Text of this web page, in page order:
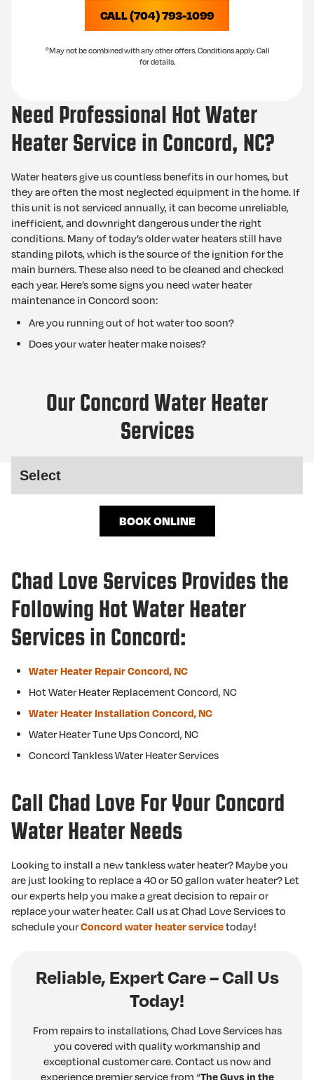
Need Professional Hot Water
Heater Service in Concord, NC?
Water heaters give us countless benefits in our homes, but
they are often the most neglected equipment in the home. If
this unit is not serviced annually, it can become unreliable,
inefficient, and downright dangerous under the right
conditions. Many of today’s older water heaters still have
standing pilots, which is the source of the ignition for the
main burners. These also need to be cleaned and checked
each year. Here’s some signs you need water heater
maintenance in Concord soon:
Are you running out of hot water too soon?
Does your water heater make noises?
CALL (704) 793-1099
*May not be combined with any other offers. Conditions apply. Call
for details.
Our Concord Water Heater
Services
BOOK ONLINE
Chad Love Services Provides the
Following Hot Water Heater
Services in Concord:
Water Heater Repair Concord, NC
Hot Water Heater Replacement Concord, NC
Water Heater Installation Concord, NC
Water Heater Tune Ups Concord, NC
Concord Tankless Water Heater Services
Call Chad Love For Your Concord
Water Heater Needs
Looking to install a new tankless water heater? Maybe you
are just looking to replace a 40 or 50 gallon water heater? Let
our experts help you make a great decision to repair or
replace your water heater. Call us at Chad Love Services to
schedule yourConcord water heater servicetoday!
Reliable, Expert Care – Call Us
Today!
From repairs to installations, Chad Love Services has
you covered with quality workmanship and
exceptional customer care. Contact us now and
experience premier service from “The Guys in the